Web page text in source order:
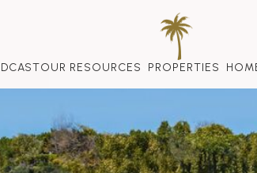
OUR RESOURCES PROPERTIES